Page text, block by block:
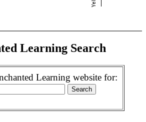
Learning Search
Learning website for: